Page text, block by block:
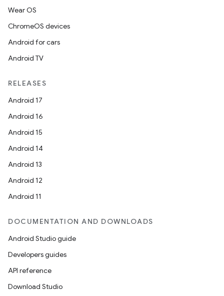
Wear OS
ChromeOS devices
Android for cars
Android TV
RELEASES
Android 17
Android 16
Android 15
Android 14
Android 13
Android 12
Android 11
DOCUMENTATION AND DOWNLOADS
Android Studio guide
Developers guides
API reference
Download Studio